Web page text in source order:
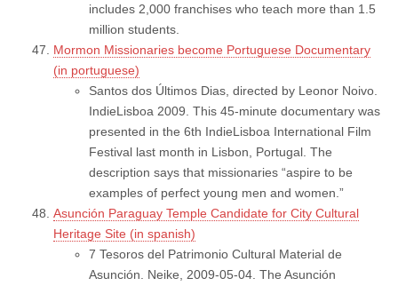
includes 2,000 franchises who teach more than 1.5
million students.
Mormon Missionaries become Portuguese Documentary
(in portuguese)
Santos dos Últimos Dias, directed by Leonor Noivo.
IndieLisboa 2009. This 45-minute documentary was
presented in the 6th IndieLisboa International Film
Festival last month in Lisbon, Portugal. The
description says that missionaries “aspire to be
examples of perfect young men and women.”
Asunción Paraguay Temple Candidate for City Cultural
Heritage Site (in spanish)
7 Tesoros del Patrimonio Cultural Material de
Asunción. Neike, 2009-05-04. The Asunción